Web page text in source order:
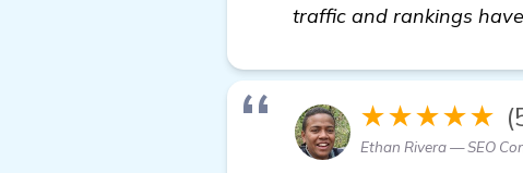
traffic and rankings
★★★★★
Ethan Rivera — SEO